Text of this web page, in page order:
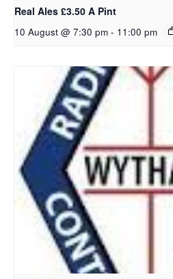
Real Ales £3.50 A Pint
10 August @ 7:30 pm - 11:00 pm